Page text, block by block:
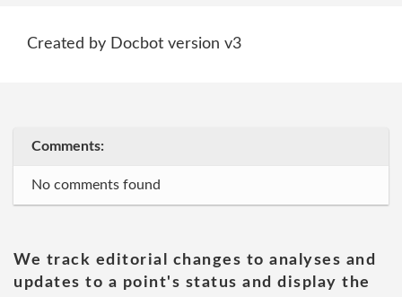
Created by Docbot version v3
Comments:
No comments found
We track editorial changes to analyses and
updates to a point's status and display the